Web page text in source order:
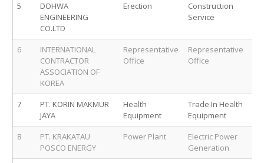
5
DOHWA
ENGINEERING
CO.LTD
Erection
Construction
Service
6
INTERNATIONAL
CONTRACTOR
ASSOCIATION OF
KOREA
Representative
Office
Representative
Office
7
PT. KORIN MAKMUR
JAYA
Health
Equipment
Trade In Health
Equipment
8
PT. KRAKATAU
POSCO ENERGY
Power Plant
Electric Power
Generation